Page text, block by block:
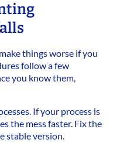
things worse if you
follow a few
you know them,
If your process is
the mess faster. Fix the
stable version.